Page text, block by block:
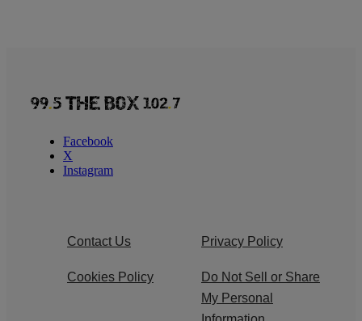
Facebook
X
Instagram
Contact Us Privacy Policy
Cookies Policy
Do Not Sell or Share
My Personal